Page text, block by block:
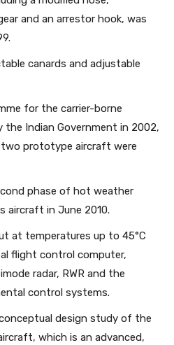
and an arrestor hook, was
canards and adjustable
for the carrier-borne
the Indian Government in 2002,
prototype aircraft were
phase of hot weather
aircraft in June 2010.
at temperatures up to 45°C
flight control computer,
radar, RWR and the
control systems.
design study of the
which is an advanced,